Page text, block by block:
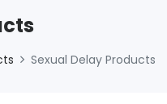
Sexual Delay Products